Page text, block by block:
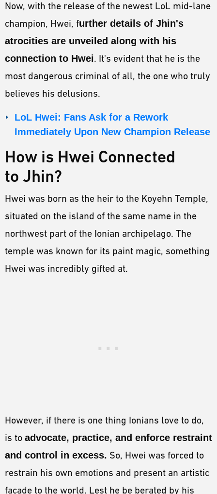
Now, with the release of the newest LoL mid-lane
champion, Hwei, further details of Jhin's
atrocities are unveiled along with his
connection to Hwei. It's evident that he is the
most dangerous criminal of all, the one who truly
believes his delusions.
LoL Hwei: Fans Ask for a Rework
Immediately Upon New Champion Release
How is Hwei Connected
to Jhin?
Hwei was born as the heir to the Koyehn Temple,
situated on the island of the same name in the
northwest part of the Ionian archipelago. The
temple was known for its paint magic, something
Hwei was incredibly gifted at.
However, if there is one thing Ionians love to do,
is to advocate, practice, and enforce restraint
and control in excess. So, Hwei was forced to
restrain his own emotions and present an artistic
facade to the world. Lest he be berated by his